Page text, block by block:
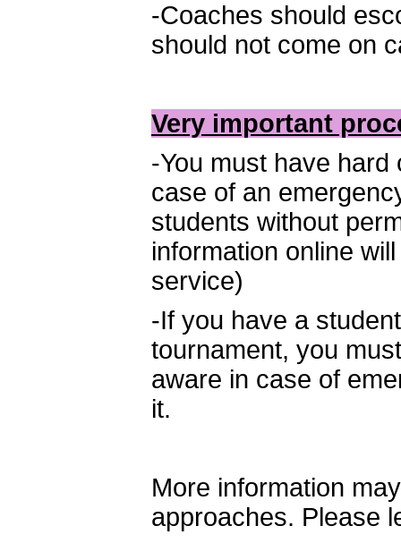
-Coaches should
should not come on
Very important
-You must have
case of an
students without
information online
service)
-If you have a
tournament, you
aware in case of
it.
More information
approaches. Please